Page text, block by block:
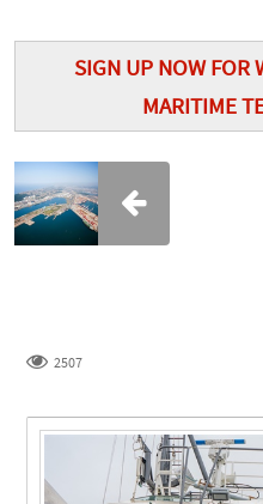
SIGN UP NOW FOR
MARITIME
2507